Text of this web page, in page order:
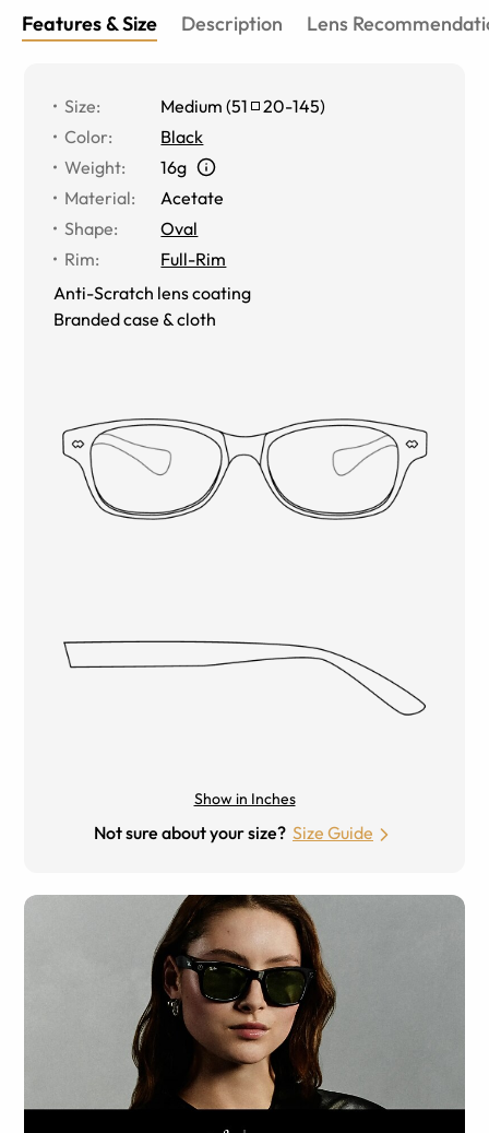
Features & Size Description Lens
Size: Medium (51 20-145)
Color:
Black
Weight:
16g
Material:
Acetate
Shape:
Oval
Rim:
Full-Rim
Anti-Scratch lens coating
Branded case & cloth
Show in Inches
Not sure about your size? Size Guide